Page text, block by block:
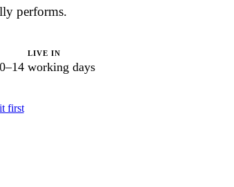
performs.
LIVE IN
working days
first